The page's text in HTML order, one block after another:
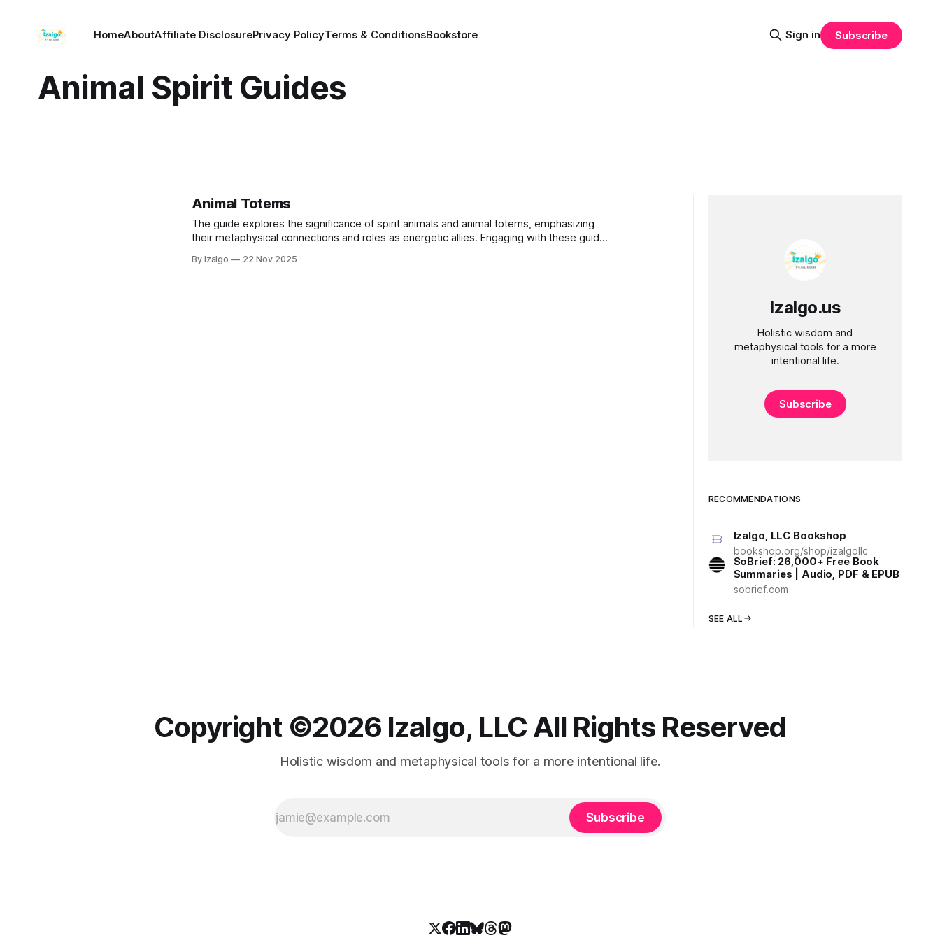
HomeAboutAffiliate DisclosurePrivacy PolicyTerms & ConditionsBookstore Sign in Subscribe
Animal Spirit Guides
Animal Totems
The guide explores the significance of spirit animals and animal totems, emphasizing
their metaphysical connections and roles as energetic allies. Engaging with these guides
By Izalgo 22 Nov 2025
Izalgo.us
Holistic wisdom and
metaphysical tools for a more
intentional life.
Subscribe
RECOMMENDATIONS
Izalgo, LLC Bookshop
bookshop.org/shop/izalgollc
SoBrief: 26,000+ Free Book
Summaries | Audio, PDF & EPUB
sobrief.com
SEE ALL
Copyright ©️2026 Izalgo, LLC All Rights Reserved
Holistic wisdom and metaphysical tools for a more intentional life.
Subscribe